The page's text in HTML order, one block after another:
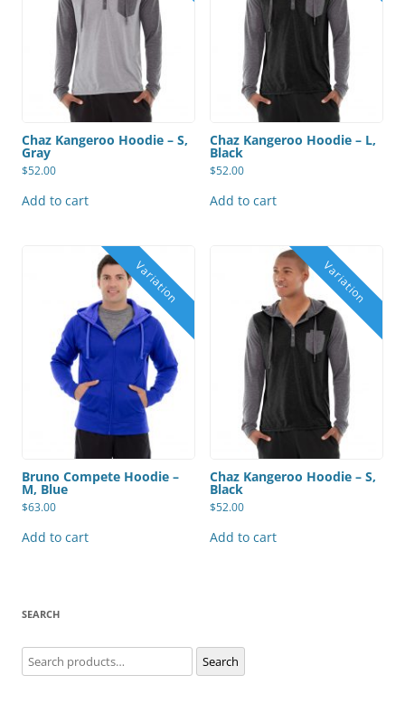
Chaz Kangeroo Hoodie – S,
Gray
$52.00
Add to cart
Chaz Kangeroo Hoodie – L,
Black
$52.00
Add to cart
Bruno Compete Hoodie –
M, Blue
$63.00
Add to cart
Chaz Kangeroo Hoodie – S,
Black
$52.00
Add to cart
SEARCH
Search
for: Search